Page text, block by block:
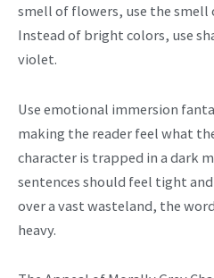
smell of flowers, use the smell
Instead of bright colors, use
violet.
Use emotional immersion
making the reader feel what
character is trapped in a dark
sentences should feel tight
over a vast wasteland, the
heavy.